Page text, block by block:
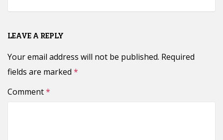
LEAVE A REPLY
Your email address will not be published. Required
fields are marked *
Comment*